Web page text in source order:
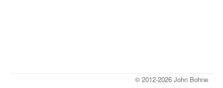
© 2012-2026 John Bohne